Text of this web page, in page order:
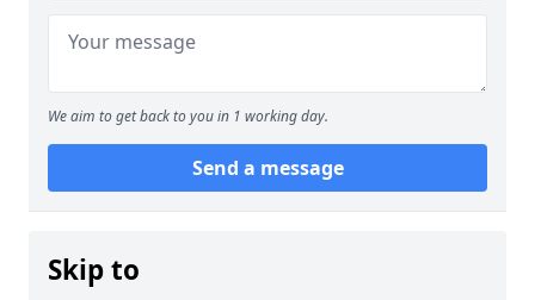
We aim to get back to you in 1 working day.
Send a message
Skip to